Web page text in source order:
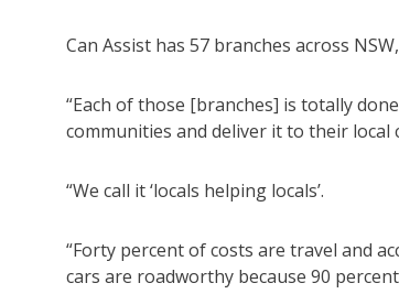
Can Assist has 57 branches across
“Each of those [branches] is totally
communities and deliver it to their local
“We call it ‘locals helping locals’.
“Forty percent of costs are travel and
cars are roadworthy because 90